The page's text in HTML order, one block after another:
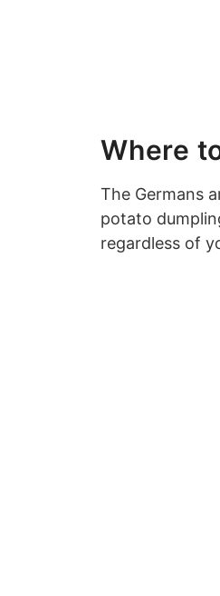
Where
The Germans
potato
regardless of